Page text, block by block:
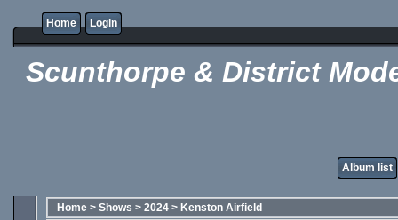
Home Login
Scunthorpe & District
Album list
Home > Shows > 2024 > Kenston Airfield